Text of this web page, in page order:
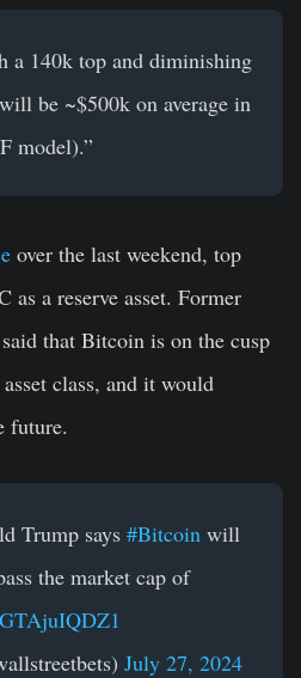
a 140k top and diminishing
be ~$500k on average in
model).”
over the last weekend, top
as a reserve asset. Former
that Bitcoin is on the cusp
class, and it would
future.
Trump says #Bitcoin will
the market cap of
July 27, 2024